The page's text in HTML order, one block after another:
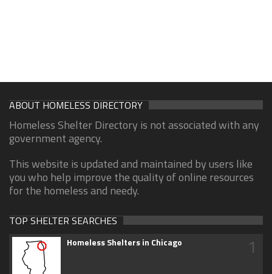
ABOUT HOMELESS DIRECTORY
Homeless Shelter Directory is not associated with any
government agency.
This website is updated and maintained by users like
you who help improve the quality of online resources
for the homeless and needy.
TOP SHELTER SEARCHES
Homeless Shelters in Chicago 1